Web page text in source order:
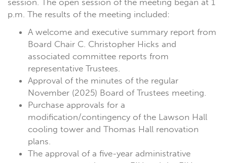
session. The open session of the meeting began at 1
p.m. The results of the meeting included:
A welcome and executive summary report from
Board Chair C. Christopher Hicks and
associated committee reports from
representative Trustees.
Approval of the minutes of the regular
November (2025) Board of Trustees meeting.
Purchase approvals for a
modification/contingency of the Lawson Hall
cooling tower and Thomas Hall renovation
plans.
The approval of a five-year administrative